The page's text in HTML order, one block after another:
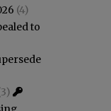
(4)
to